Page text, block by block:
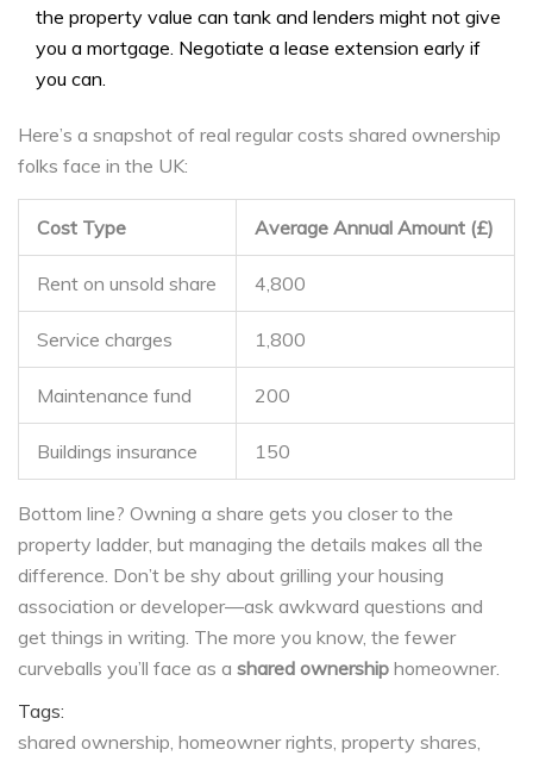
the property value can tank and lenders might not give
you a mortgage. Negotiate a lease extension early if
you can.
Here’s a snapshot of real regular costs shared ownership
folks face in the UK:
Cost Type Average Annual Amount (£)
Rent on unsold share 4,800
Service charges 1,800
Maintenance fund 200
Buildings insurance 150
Bottom line? Owning a share gets you closer to the
property ladder, but managing the details makes all the
difference. Don’t be shy about grilling your housing
association or developer—ask awkward questions and
get things in writing. The more you know, the fewer
curveballs you’ll face as a shared ownership homeowner.
Tags:
shared ownership homeowner rights property shares